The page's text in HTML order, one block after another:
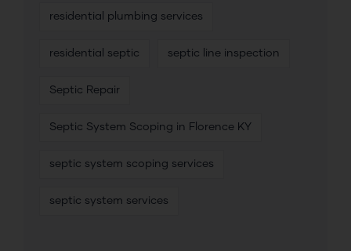
residential plumbing services
residential septic septic line inspection
Septic Repair
Septic System Scoping in Florence KY
septic system scoping services
septic system services